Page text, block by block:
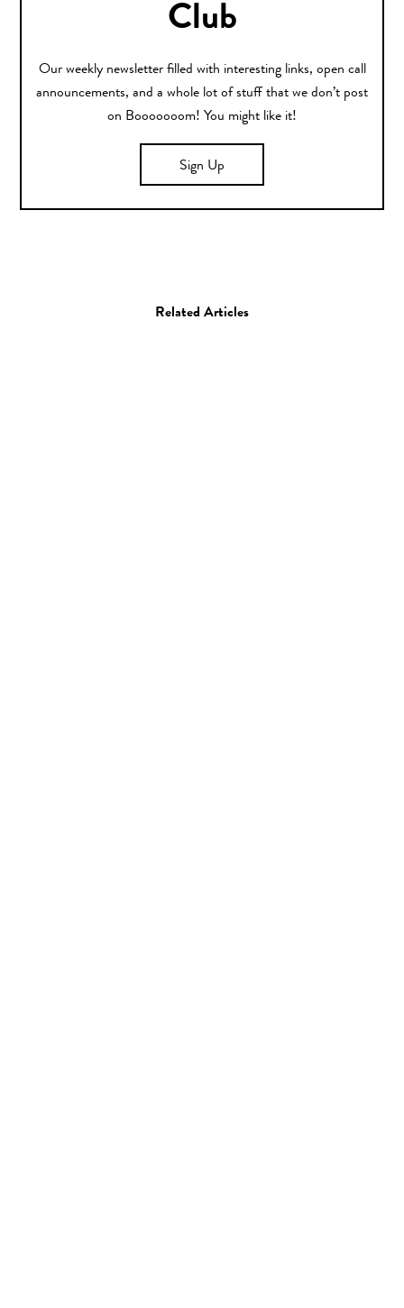
Club
Our weekly newsletter filled with interesting links, open call
announcements, and a whole lot of stuff that we don’t post
on Booooooom! You might like it!
Sign Up
Related Articles